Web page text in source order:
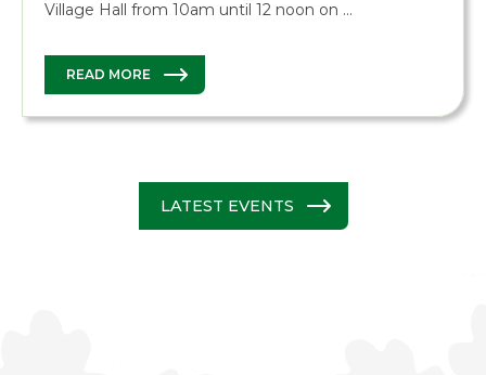
Village Hall from 10am until 12 noon on …
READ MORE
LATEST EVENTS